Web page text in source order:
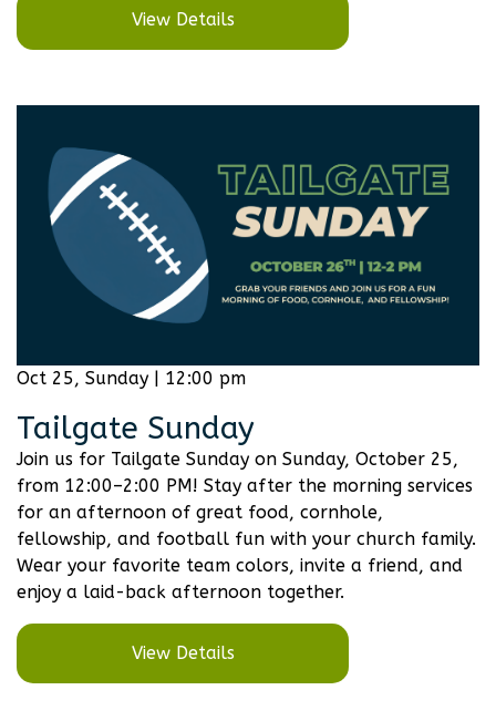
View Details
Oct 25, Sunday | 12:00 pm
Tailgate Sunday
Join us for Tailgate Sunday on Sunday, October 25,
from 12:00–2:00 PM! Stay after the morning services
for an afternoon of great food, cornhole,
fellowship, and football fun with your church family.
Wear your favorite team colors, invite a friend, and
enjoy a laid-back afternoon together.
View Details